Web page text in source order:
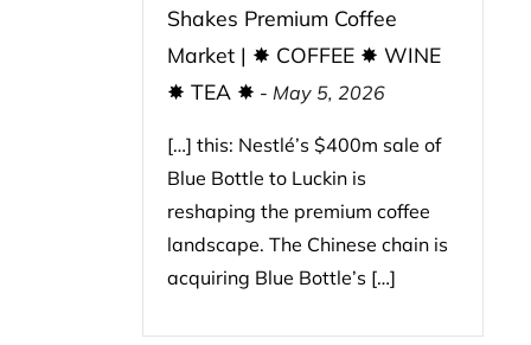
Shakes Premium Coffee
Market | ✸ COFFEE ✸ WINE
✸ TEA ✸ - May 5, 2026
[…] this: Nestlé’s $400m sale of
Blue Bottle to Luckin is
reshaping the premium coffee
landscape. The Chinese chain is
acquiring Blue Bottle’s […]